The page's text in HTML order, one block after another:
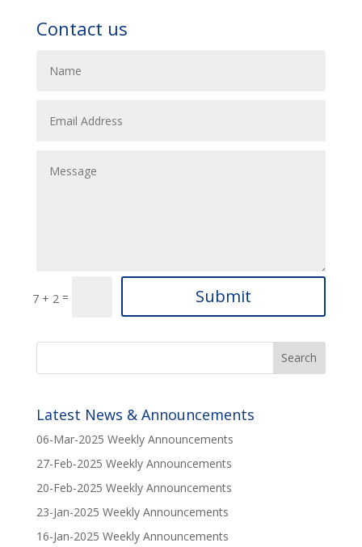
Contact us
7 + 2 = Submit
Latest News & Announcements
06-Mar-2025 Weekly Announcements
27-Feb-2025 Weekly Announcements
20-Feb-2025 Weekly Announcements
23-Jan-2025 Weekly Announcements
16-Jan-2025 Weekly Announcements